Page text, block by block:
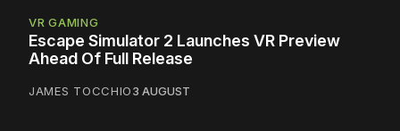
VR GAMING
Escape Simulator 2 Launches VR Preview
Ahead Of Full Release
JAMES TOCCHIO3 AUGUST